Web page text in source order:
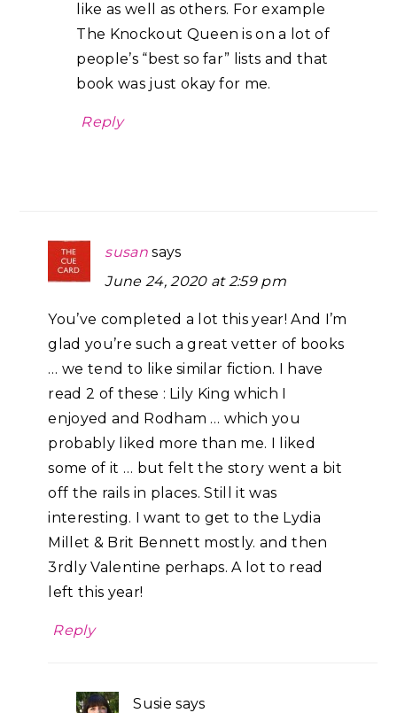
like as well as others. For example
The Knockout Queen is on a lot of
people’s “best so far” lists and that
book was just okay for me.
Reply
susan says
June 24, 2020 at 2:59 pm
You’ve completed a lot this year! And I’m
glad you’re such a great vetter of books
… we tend to like similar fiction. I have
read 2 of these : Lily King which I
enjoyed and Rodham … which you
probably liked more than me. I liked
some of it … but felt the story went a bit
off the rails in places. Still it was
interesting. I want to get to the Lydia
Millet & Brit Bennett mostly. and then
3rdly Valentine perhaps. A lot to read
left this year!
Reply
Susie says